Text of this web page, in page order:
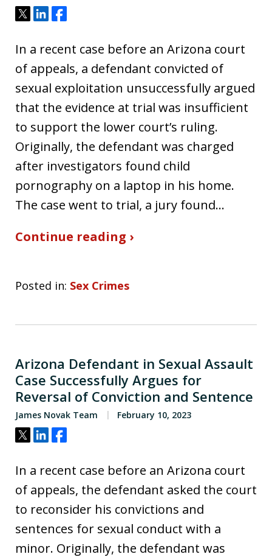
Tweet
ShareShare
In a recent case before an Arizona court
of appeals, a defendant convicted of
sexual exploitation unsuccessfully argued
that the evidence at trial was insufficient
to support the lower court’s ruling.
Originally, the defendant was charged
after investigators found child
pornography on a laptop in his home.
The case went to trial, a jury found…
Continue reading ›
Posted in: Sex Crimes
Arizona Defendant in Sexual Assault
Case Successfully Argues for
Reversal of Conviction and Sentence
James Novak Team February 10, 2023
Tweet
ShareShare
In a recent case before an Arizona court
of appeals, the defendant asked the court
to reconsider his convictions and
sentences for sexual conduct with a
minor. Originally, the defendant was